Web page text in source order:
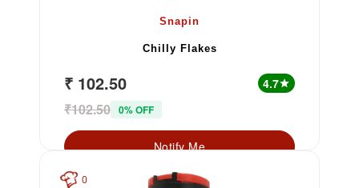
Snapin
Chilly Flakes
₹ 102.50 4.7star
₹102.50 0% OFF
Notify Me
0